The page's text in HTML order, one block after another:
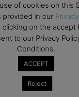
2026
& PMBA/OMBA
Business Curriculum
of cookies on this
provided in our
clicking on the accept
to our Privacy
Conditions.
ACCEPT
Reject